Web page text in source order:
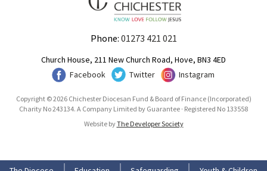
Phone: 01273 421 021
Church House, 211 New Church Road, Hove, BN3 4ED
Facebook
Twitter Instagram
Copyright © 2026 Chichester Diocesan Fund & Board of Finance (Incorporated)
Charity No 243134. A Company Limited by Guarantee · Registered No 133558
Website byThe Developer Society